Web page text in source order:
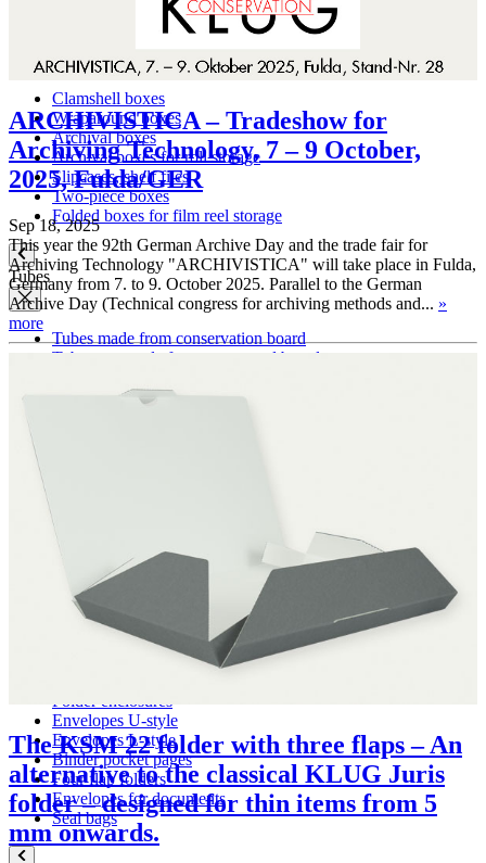
Clamshell boxes
Wraparound boxes
Archival boxes
Archival boxes for roll storage
Slipcases, shelf files
Two-piece boxes
Folded boxes for film reel storage
Tubes
Tubes made from conservation board
Tube caps made from corrugated board
Cardboard pages / Folders
Folders with flaps
Folders with filing mechanism
Preservation folders
Folder enclosures
Envelopes U-style
Envelopes L-style
Binder pocket pages
Four flap folders
Envelopes for documents
Seal bags
ARCHIVISTICA – Tradeshow for
Archiving Technology, 7 – 9 October,
2025, Fulda/GER
Sep 18, 2025
This year the 92th German Archive Day and the trade fair for
Archiving Technology "ARCHIVISTICA" will take place in Fulda,
Germany from 7. to 9. October 2025. Parallel to the German
Archive Day (Technical congress for archiving methods and... »
more
The KSM 22 folder with three flaps – An
alternative to the classical KLUG Juris
folder – designed for thin items from 5
mm onwards.